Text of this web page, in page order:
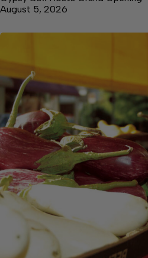
August 5, 2026